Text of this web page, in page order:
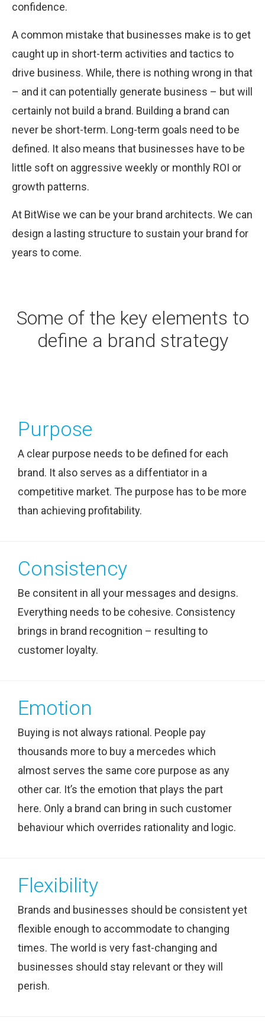
confidence.
A common mistake that businesses make is to get
caught up in short-term activities and tactics to
drive business. While, there is nothing wrong in that
– and it can potentially generate business – but will
certainly not build a brand. Building a brand can
never be short-term. Long-term goals need to be
defined. It also means that businesses have to be
little soft on aggressive weekly or monthly ROI or
growth patterns.
At BitWise we can be your brand architects. We can
design a lasting structure to sustain your brand for
years to come.
Some of the key elements to
define a brand strategy
Purpose
A clear purpose needs to be defined for each
brand. It also serves as a diffentiator in a
competitive market. The purpose has to be more
than achieving profitability.
Consistency
Be consitent in all your messages and designs.
Everything needs to be cohesive. Consistency
brings in brand recognition – resulting to
customer loyalty.
Emotion
Buying is not always rational. People pay
thousands more to buy a mercedes which
almost serves the same core purpose as any
other car. It’s the emotion that plays the part
here. Only a brand can bring in such customer
behaviour which overrides rationality and logic.
Flexibility
Brands and businesses should be consistent yet
flexible enough to accommodate to changing
times. The world is very fast-changing and
businesses should stay relevant or they will
perish.